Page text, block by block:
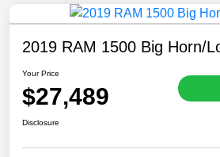
2019 RAM 1500 Big Horn/
Your Price
$27,489
Disclosure